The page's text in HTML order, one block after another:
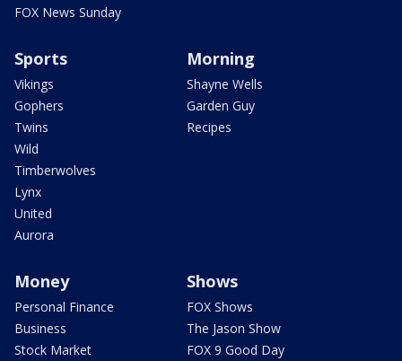
FOX News Sunday
Sports
Vikings
Gophers
Twins
Wild
Timberwolves
Lynx
United
Aurora
Morning
Shayne Wells
Garden Guy
Recipes
Money
Personal Finance
Business
Stock Market
Shows
FOX Shows
The Jason Show
FOX 9 Good Day